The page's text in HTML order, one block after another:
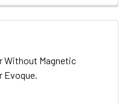
Without Magnetic
Evoque.